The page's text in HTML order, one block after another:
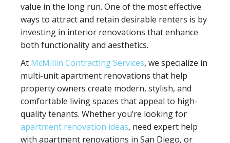
value in the long run. One of the most effective
ways to attract and retain desirable renters is by
investing in interior renovations that enhance
both functionality and aesthetics.
At McMillin Contracting Services, we specialize in
multi-unit apartment renovations that help
property owners create modern, stylish, and
comfortable living spaces that appeal to high-
quality tenants. Whether you’re looking for
apartment renovation ideas, need expert help
with apartment renovations in San Diego, or